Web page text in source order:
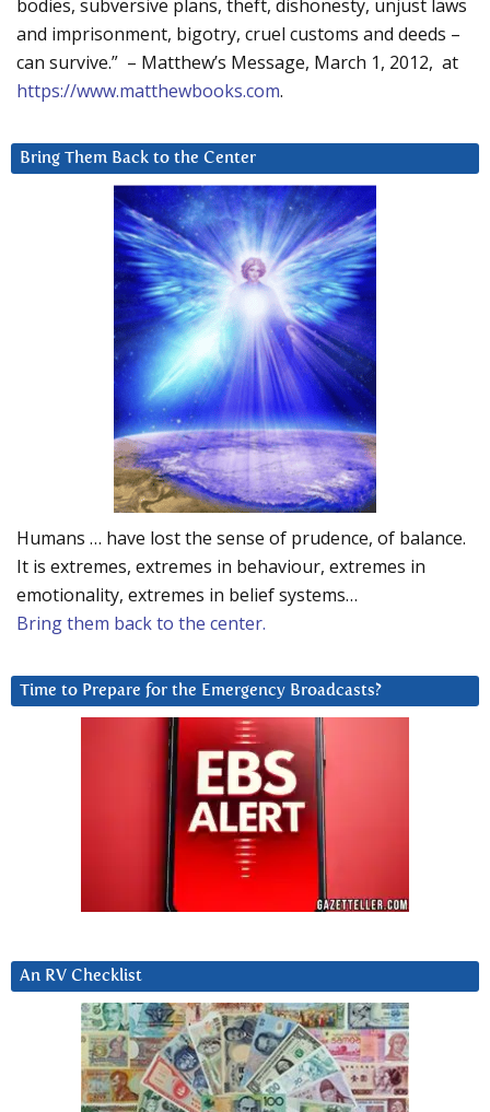
bodies, subversive plans, theft, dishonesty, unjust laws
and imprisonment, bigotry, cruel customs and deeds –
can survive.” – Matthew’s Message, March 1, 2012, at
https://www.matthewbooks.com.
Bring Them Back to the Center
Humans … have lost the sense of prudence, of balance.
It is extremes, extremes in behaviour, extremes in
emotionality, extremes in belief systems…
Bring them back to the center.
Time to Prepare for the Emergency Broadcasts?
An RV Checklist